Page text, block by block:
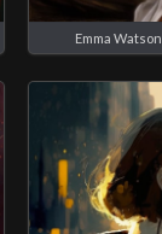
Emma Watson